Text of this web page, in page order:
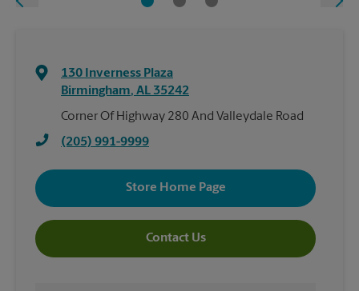
130 Inverness Plaza
Birmingham, AL 35242
Corner Of Highway 280 And Valleydale Road
(205) 991-9999
Store Home Page
Contact Us